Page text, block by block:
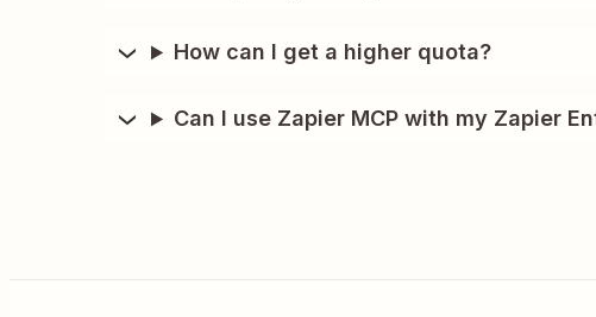
How can I get a higher quota?
Can I use Zapier MCP with my Zapier